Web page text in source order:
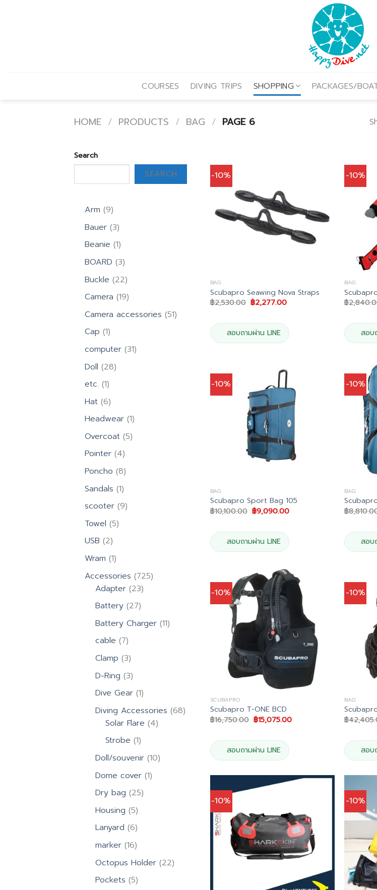
COURSES DIVING TRIPS SHOPPING PACKAGES/
HOME / PRODUCTS / BAG / PAGE 6
Search
SEARCH
Arm 99
products
Bauer 33
products
Beanie 11
product
BOARD 33
products
Buckle 2222
products
Camera 1919
products
Camera accessories 5151
Cap 11
product
computer 3131
Doll 2828
etc. 11
product
Hat 66
products
Headwear 11
product
Overcoat 55
Pointer 44
products
Poncho 88
products
Sandals 11
product
scooter 99
Towel 55
USB 22
products
Wram 11
product
Accessories 725725
Adapter 2323
Battery 2727
products
Battery Charger 1111
cable 77
products
Clamp 33
products
D-Ring 33
products
Dive Gear 11
product
Diving Accessories 6868
products
Solar Flare 44
Strobe 11
product
Doll/souvenir 1010
Dome cover 11
Dry bag 2525
Housing 55
products
Lanyard 66
products
marker 1616
products
Octopus Holder 2222
Pockets 55
-10%
BAG
Scubapro Seawing Nova Straps
฿2,530.00 Original
price
฿2,530.00.
฿2,277.00Current
สอบถามผ่าน LINE
-10%
BAG
฿
สอบ
-10%
BAG
Scubapro Sport Bag 105
฿10,100.00 Original
price
฿10,100.00.
฿9,090.00Current
สอบถามผ่าน LINE
-10%
BAG
฿
สอบ
-10%
SCUBAPRO
Scubapro T-ONE BCD
฿16,750.00 Original
price
฿16,750.00.
฿15,075.00Current
สอบถามผ่าน LINE
-10%
BAG
฿
สอบ
-10% -10%